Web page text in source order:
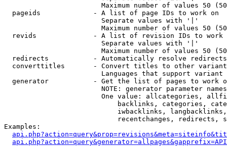
Maximum number of values 50
  pageids             - A list of page IDs to work on
                        Separate values with '|'
Maximum number of values 50
revids              - A list of revision IDs to work
                        Separate values with '|'
Maximum number of values 50
  redirects           - Automatically resolve redirects
converttitles       - Convert titles to other
Languages that support
generator           - Get the list of pages to work
NOTE: generator parameter
One value: allcategories,
backlinks, categories,
iwbacklinks,
recentchanges, redirects,
Examples: